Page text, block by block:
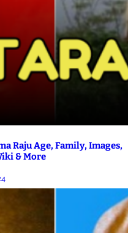
Raju Age, Family, Images,
& More